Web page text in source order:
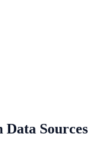
Sources